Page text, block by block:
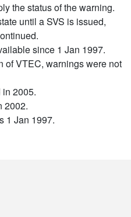
the status of the warning.
until a SVS is issued,
since 1 Jan 1997.
of VTEC, warnings were not
2005.
2002.
1 Jan 1997.